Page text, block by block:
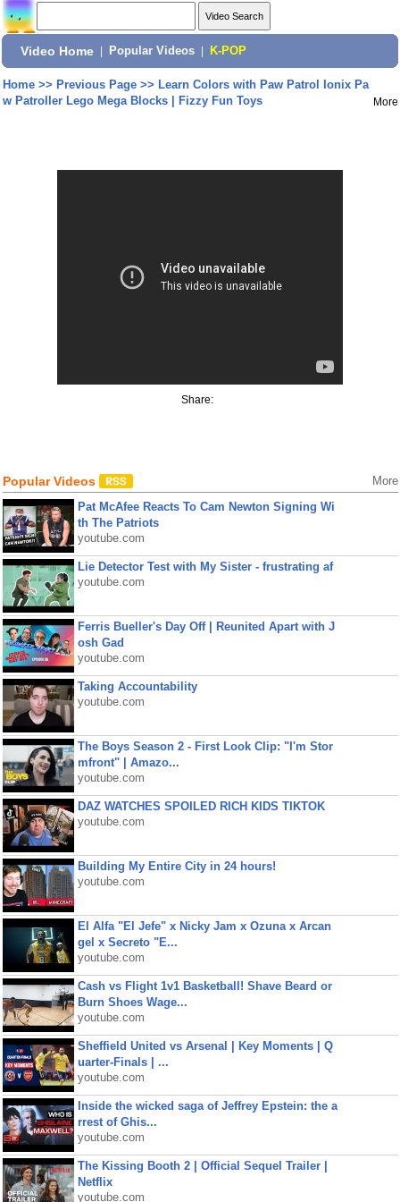
Video Home Popular Videos K-POP
Home>> Previous Page>> Learn Colors with Paw Patrol Ionix Pa
w Patroller Lego Mega Blocks | Fizzy Fun Toys
More
Share:
Popular Videos More
Pat McAfee Reacts To Cam Newton Signing Wi
th The Patriots
youtube.com
Lie Detector Test with My Sister - frustrating af
youtube.com
Ferris Bueller's Day Off | Reunited Apart with J
osh Gad
youtube.com
Taking Accountability
youtube.com
The Boys Season 2 - First Look Clip: "I'm Stor
mfront" | Amazo...
youtube.com
DAZ WATCHES SPOILED RICH KIDS TIKTOK
youtube.com
Building My Entire City in 24 hours!
youtube.com
El Alfa "El Jefe" x Nicky Jam x Ozuna x Arcan
gel x Secreto "E...
youtube.com
Cash vs Flight 1v1 Basketball! Shave Beard or
Burn Shoes Wage...
youtube.com
Sheffield United vs Arsenal | Key Moments | Q
uarter-Finals | ...
youtube.com
Inside the wicked saga of Jeffrey Epstein: the a
rrest of Ghis...
youtube.com
The Kissing Booth 2 | Official Sequel Trailer |
Netflix
youtube.com